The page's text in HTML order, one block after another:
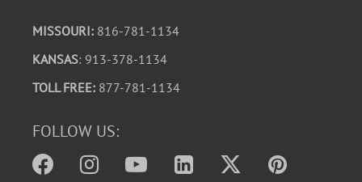
MISSOURI: 816-781-1134
KANSAS: 913-378-1134
TOLL FREE: 877-781-1134
FOLLOW US: